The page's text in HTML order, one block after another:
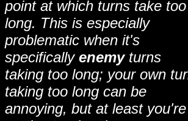
point at which turns take too
long. This is especially
problematic when it's
specifically enemyturns
taking too long; your own
taking too long can be
annoying, but at least you're